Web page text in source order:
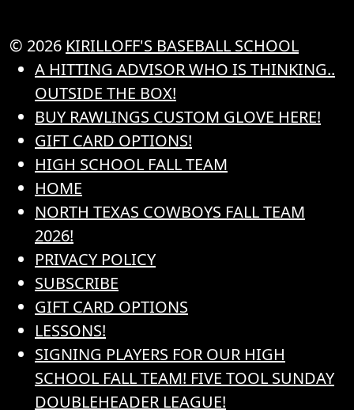
© 2026 KIRILLOFF'S BASEBALL SCHOOL
A HITTING ADVISOR WHO IS THINKING..
OUTSIDE THE BOX!
BUY RAWLINGS CUSTOM GLOVE HERE!
GIFT CARD OPTIONS!
HIGH SCHOOL FALL TEAM
HOME
NORTH TEXAS COWBOYS FALL TEAM
2026!
PRIVACY POLICY
SUBSCRIBE
GIFT CARD OPTIONS
LESSONS!
SIGNING PLAYERS FOR OUR HIGH
SCHOOL FALL TEAM! FIVE TOOL SUNDAY
DOUBLEHEADER LEAGUE!